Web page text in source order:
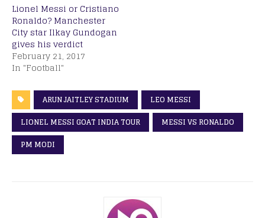
Lionel Messi or Cristiano
Ronaldo? Manchester
City star Ilkay Gundogan
gives his verdict
February 21, 2017
In "Football"
ARUN JAITLEY STADIUM
LEO MESSI
LIONEL MESSI GOAT INDIA TOUR
MESSI VS RONALDO
PM MODI